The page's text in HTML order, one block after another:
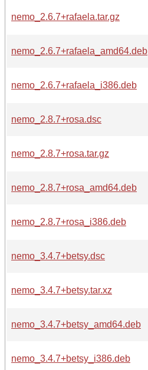
nemo_2.6.7+rafaela.tar.gz
nemo_2.6.7+rafaela_amd64.deb
nemo_2.6.7+rafaela_i386.deb
nemo_2.8.7+rosa.dsc
nemo_2.8.7+rosa.tar.gz
nemo_2.8.7+rosa_amd64.deb
nemo_2.8.7+rosa_i386.deb
nemo_3.4.7+betsy.dsc
nemo_3.4.7+betsy.tar.xz
nemo_3.4.7+betsy_amd64.deb
nemo_3.4.7+betsy_i386.deb